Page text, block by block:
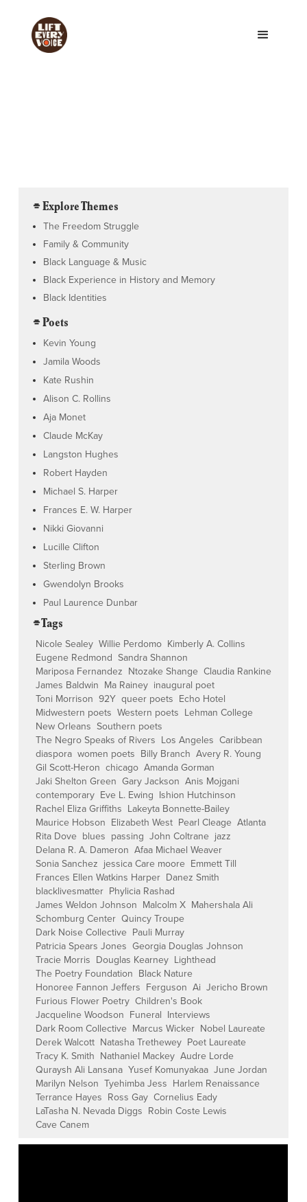
⌯ Explore Themes
The Freedom Struggle
Family & Community
Black Language & Music
Black Experience in History and Memory
Black Identities
⌯ Poets
Kevin Young
Jamila Woods
Kate Rushin
Alison C. Rollins
Aja Monet
Claude McKay
Langston Hughes
Robert Hayden
Michael S. Harper
Frances E. W. Harper
Nikki Giovanni
Lucille Clifton
Sterling Brown
Gwendolyn Brooks
Paul Laurence Dunbar
⌯ Tags
Nicole Sealey Willie Perdomo Kimberly A. Collins
Eugene Redmond Sandra Shannon
Mariposa Fernandez Ntozake Shange Claudia Rankine
James Baldwin Ma Rainey inaugural poet
Toni Morrison 92Y queer poets Echo Hotel
Midwestern poets Western poets Lehman College
New Orleans Southern poets
The Negro Speaks of Rivers Los Angeles Caribbean
diaspora women poets Billy Branch Avery R. Young
Gil Scott-Heron chicago Amanda Gorman
Jaki Shelton Green Gary Jackson Anis Mojgani
contemporary Eve L. Ewing Ishion Hutchinson
Rachel Eliza Griffiths Lakeyta Bonnette-Bailey
Maurice Hobson Elizabeth West Pearl Cleage Atlanta
Rita Dove blues passing John Coltrane jazz
Delana R. A. Dameron Afaa Michael Weaver
Sonia Sanchez jessica Care moore Emmett Till
Frances Ellen Watkins Harper Danez Smith
blacklivesmatter Phylicia Rashad
James Weldon Johnson Malcolm X Mahershala Ali
Schomburg Center Quincy Troupe
Dark Noise Collective Pauli Murray
Patricia Spears Jones Georgia Douglas Johnson
Tracie Morris Douglas Kearney Lighthead
The Poetry Foundation Black Nature
Honoree Fannon Jeffers Ferguson Ai Jericho Brown
Furious Flower Poetry Children's Book
Jacqueline Woodson Funeral Interviews
Dark Room Collective Marcus Wicker Nobel Laureate
Derek Walcott Natasha Trethewey Poet Laureate
Tracy K. Smith Nathaniel Mackey Audre Lorde
Quraysh Ali Lansana Yusef Komunyakaa June Jordan
Marilyn Nelson Tyehimba Jess Harlem Renaissance
Terrance Hayes Ross Gay Cornelius Eady
LaTasha N. Nevada Diggs Robin Coste Lewis
Cave Canem